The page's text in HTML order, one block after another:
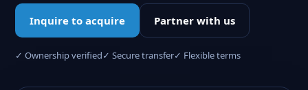
Inquire to acquire Partner with us
✓ Ownership verified✓ Secure transfer✓ Flexible terms